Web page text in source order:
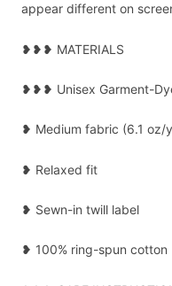
appear different on
❥❥❥ MATERIALS
❥❥❥ Unisex Garment-
❥ Medium fabric (6.1 oz/
❥ Relaxed fit
❥ Sewn-in twill label
❥ 100% ring-spun cotton